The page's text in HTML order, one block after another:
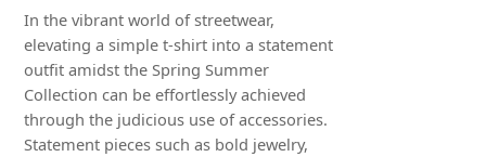
In the vibrant world of streetwear,
elevating a simple t-shirt into a statement
outfit amidst the Spring Summer
Collection can be effortlessly achieved
through the judicious use of accessories.
Statement pieces such as bold jewelry,